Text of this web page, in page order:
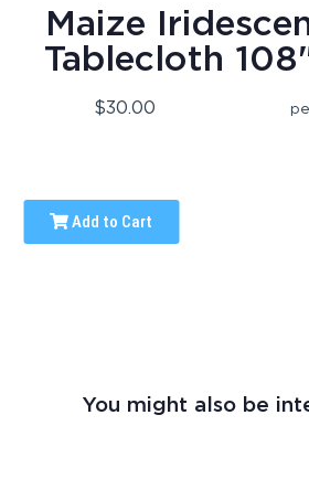
Maize
Tablecloth
$30.00
Add to Cart
You might also be